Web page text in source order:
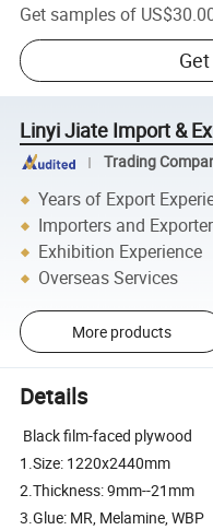
Get samples of
Linyi Jiate Import &
Trading
Years of Export
Importers and
Exhibition Experience
Overseas Services
More products
Details
Black film-faced plywood
1.Size: 1220x2440mm
2.Thickness: 9mm--21mm
3.Glue: MR, Melamine, WBP